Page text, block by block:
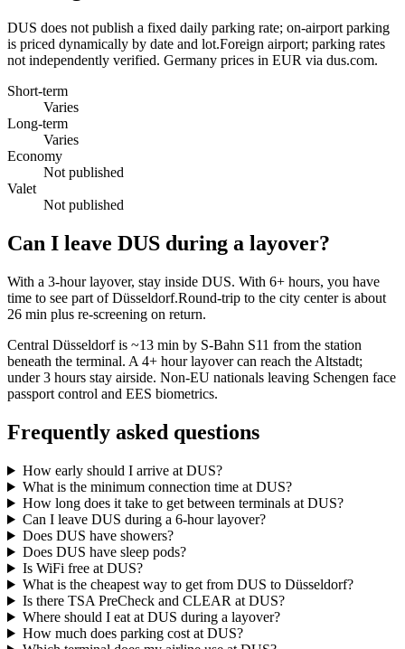
DUS does not publish a fixed daily parking rate; on-airport parking
is priced dynamically by date and lot.Foreign airport; parking rates
not independently verified. Germany prices in EUR via dus.com.
Short-term
Varies
Long-term
Varies
Economy
Not published
Valet
Not published
Can I leave DUS during a layover?
With a 3-hour layover, stay inside DUS. With 6+ hours, you have
time to see part of Düsseldorf.Round-trip to the city center is about
26 min plus re-screening on return.
Central Düsseldorf is ~13 min by S-Bahn S11 from the station
beneath the terminal. A 4+ hour layover can reach the Altstadt;
under 3 hours stay airside. Non-EU nationals leaving Schengen face
passport control and EES biometrics.
Frequently asked questions
How early should I arrive at DUS?
What is the minimum connection time at DUS?
How long does it take to get between terminals at DUS?
Can I leave DUS during a 6-hour layover?
Does DUS have showers?
Does DUS have sleep pods?
Is WiFi free at DUS?
What is the cheapest way to get from DUS to Düsseldorf?
Is there TSA PreCheck and CLEAR at DUS?
Where should I eat at DUS during a layover?
How much does parking cost at DUS?